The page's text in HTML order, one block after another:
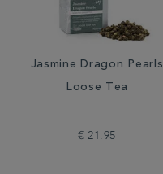
Jasmine Dragon Pearls
Loose Tea
€ 21.95